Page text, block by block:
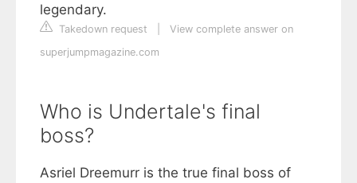
legendary.
Takedown request
View complete answer on
superjumpmagazine.com
Who is Undertale's final
boss?
Asriel Dreemurr is the true final boss of